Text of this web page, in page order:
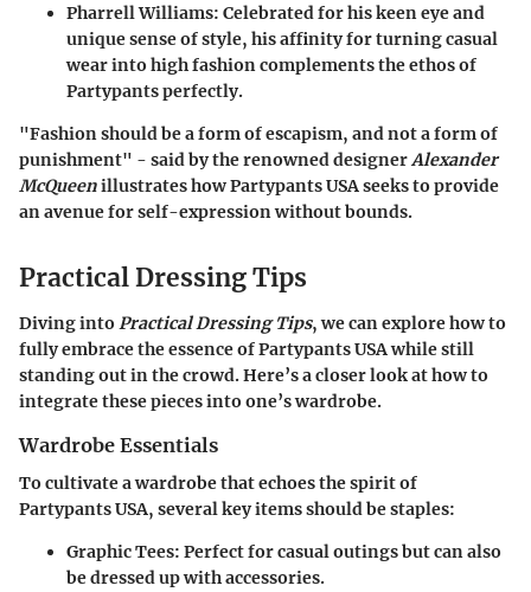
Pharrell Williams: Celebrated for his keen eye and
unique sense of style, his affinity for turning casual
wear into high fashion complements the ethos of
Partypants perfectly.
"Fashion should be a form of escapism, and not a form of
punishment" - said by the renowned designerAlexander
McQueenillustrates how Partypants USA seeks to provide
an avenue for self-expression without bounds.
Practical Dressing Tips
Diving into Practical Dressing Tips, we can explore how to
fully embrace the essence of Partypants USA while still
standing out in the crowd. Here’s a closer look at how to
integrate these pieces into one’s wardrobe.
Wardrobe Essentials
To cultivate a wardrobe that echoes the spirit of
Partypants USA, several key items should be staples:
Graphic Tees: Perfect for casual outings but can also
be dressed up with accessories.